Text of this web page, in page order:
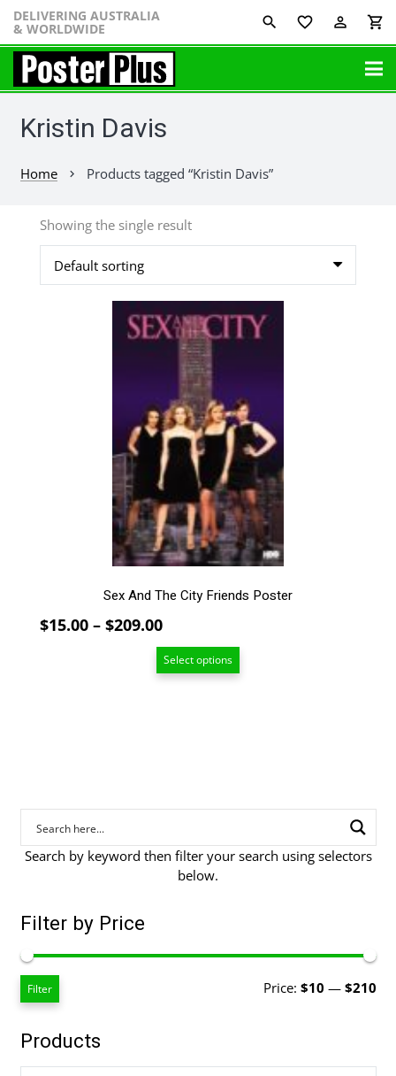
DELIVERING AUSTRALIA
& WORLDWIDE favorite_border perm_identity shopping_cart
Kristin Davis
Home chevron_right Products tagged “Kristin Davis”
Showing the single result
Sex And The City Friends Poster
$15.00 – $209.00Price
range:
$15.00
Select options
Search by keyword then filter your search using selectors
below.
Filter by Price
Filter Price: $10 — $210
Products